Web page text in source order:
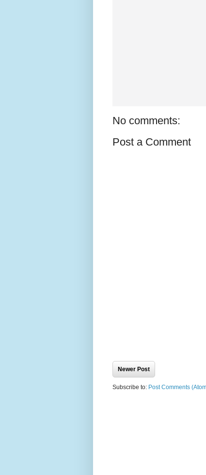
Newer Post
Subscribe to:Post Comments (Atom)